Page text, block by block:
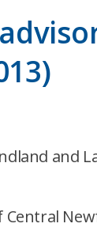
and
Central